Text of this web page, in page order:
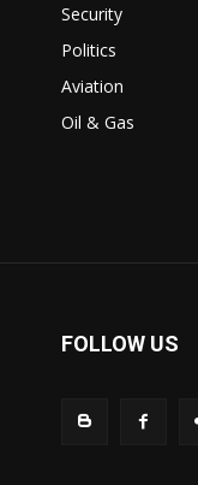
Security
Politics
Aviation
Oil & Gas
FOLLOW US